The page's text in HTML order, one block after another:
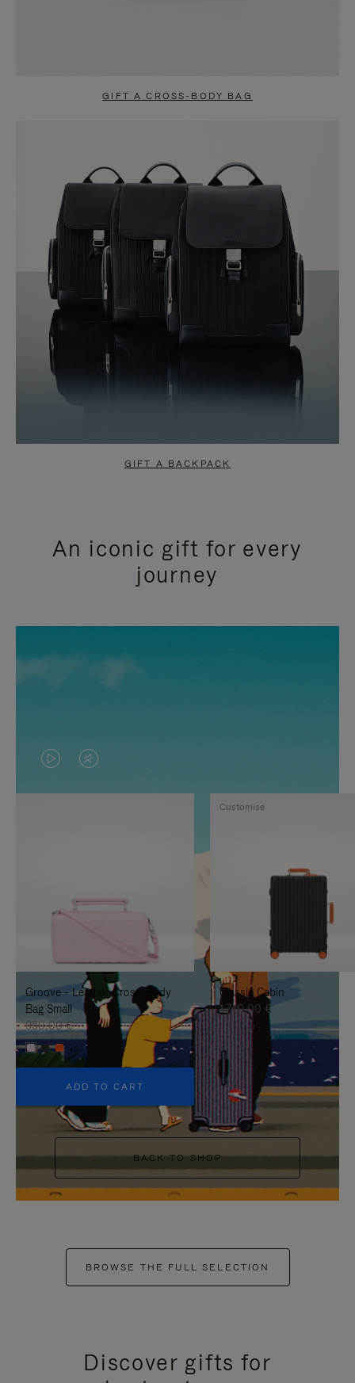
GIFT A CROSS-BODY BAG
GIFT A BACKPACK
An iconic gift for every
journey
VIDEO
IS
TO
IT
VIDEO
IS
UNMUTE
IT
Groove - Leather Cross-Body
Bag Small
950,00 €
+5
ADD TO CART
Classic Cabin
1.740,00 €
Customise
BACK TO SHOP
BROWSE THE FULL SELECTION
Discover gifts for